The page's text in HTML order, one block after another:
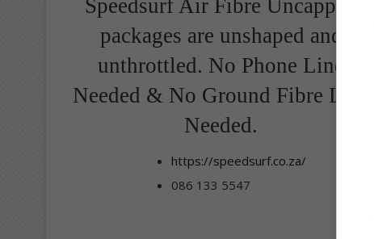
Speedsurf Air Fibre Uncapped
packages are unshaped and
unthrottled. No Phone Line
Needed & No Ground Fibre Line
Needed.
https://speedsurf.co.za/
086 133 5547